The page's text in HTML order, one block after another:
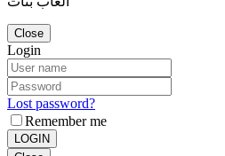
Close
Login
Lost password?
Remember me
LOGIN